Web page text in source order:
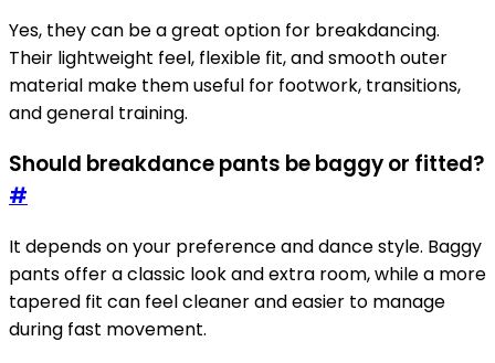
Yes, they can be a great option for breakdancing.
Their lightweight feel, flexible fit, and smooth outer
material make them useful for footwork, transitions,
and general training.
Should breakdance pants be baggy or fitted?
#
It depends on your preference and dance style. Baggy
pants offer a classic look and extra room, while a more
tapered fit can feel cleaner and easier to manage
during fast movement.